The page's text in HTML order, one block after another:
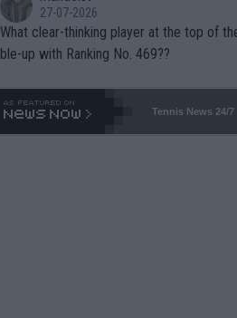
27-07-2026
What clear-thinking player at the top of
ble-up with Ranking No. 469??
Tennis News 24/7